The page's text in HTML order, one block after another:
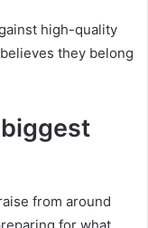
high-quality
they belong
from around